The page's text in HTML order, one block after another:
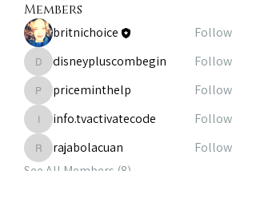
Members
britnichoice Follow
disneypluscombegin
disneypluscombegin Follow
priceminthelp
priceminthelp Follow
info.tvactivatecode
info.tvactivatecode Follow
rajabolacuan
rajabolacuan
Follow
See All Members (8)